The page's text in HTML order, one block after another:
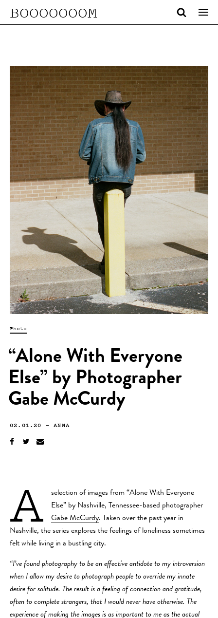
BOOOOOOOM
Photo
“Alone With Everyone
Else” by Photographer
Gabe McCurdy
02.01.20 —ANNA
A
selection of images from “Alone With Everyone
Else” by Nashville, Tennessee-based photographer
Gabe McCurdy. Taken over the past year in
Nashville, the series explores the feelings of loneliness sometimes
felt while living in a bustling city.
“I’ve found photography to be an effective antidote to my introversion
when I allow my desire to photograph people to override my innate
desire for solitude. The result is a feeling of connection and gratitude,
often to complete strangers, that I would never have otherwise. The
experience of making the images is as important to me as the actual